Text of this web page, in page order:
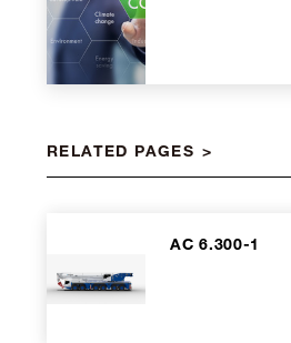
RELATED PAGES
AC 6.300-1